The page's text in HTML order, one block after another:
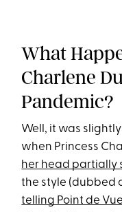
What
Charlene
Pandemic?
Well, it was
when Princess
her head partially
the style (dubbed
telling Point de